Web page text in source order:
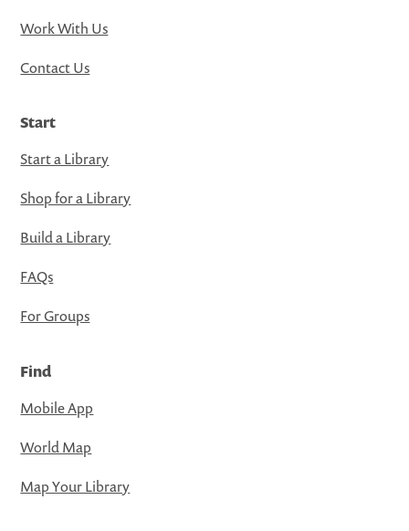
Work With Us
Contact Us
Start
Start a Library
Shop for a Library
Build a Library
FAQs
For Groups
Find
Mobile App
World Map
Map Your Library